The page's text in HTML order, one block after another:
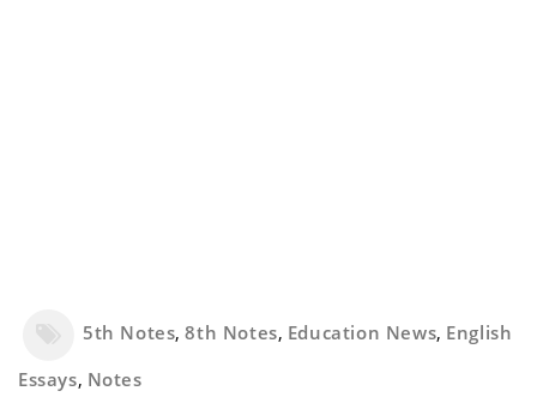
5th Notes,8th Notes, Education News, English
Essays, Notes